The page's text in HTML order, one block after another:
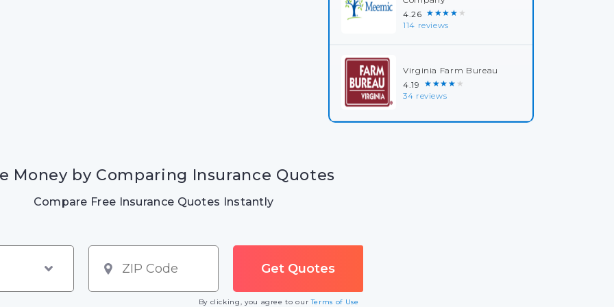
4.26 ★★★★★
114 reviews
Virginia Farm Bureau
4.19 ★★★★★
34 reviews
Money by Comparing Insurance Quotes
Compare Free Insurance Quotes Instantly
By clicking, you agree to ourTerms of Use